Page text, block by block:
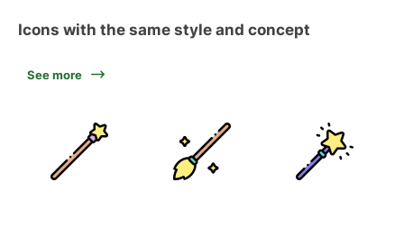
Icons with the same style and concept
See more